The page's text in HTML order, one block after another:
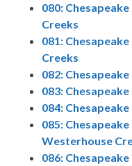
080:
Creeks
081:
Creeks
082:
083:
084:
085:
Westerhouse
086: